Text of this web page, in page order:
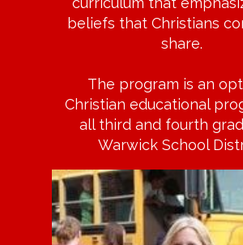
beliefs that Christians
share.
The program is an
Christian educational
all third and fourth
Warwick School